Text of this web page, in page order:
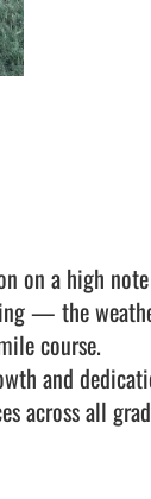
on a high
— the
course.
and
across all